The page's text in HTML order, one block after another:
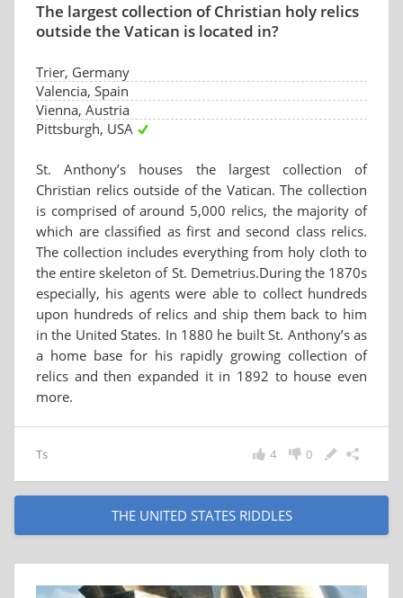
The largest collection of Christian holy relics
outside the Vatican is located in?
Trier, Germany
Valencia, Spain
Vienna, Austria
Pittsburgh, USA
St. Anthony’s houses the largest collection of
Christian relics outside of the Vatican. The collection
is comprised of around 5,000 relics, the majority of
which are classified as first and second class relics.
The collection includes everything from holy cloth to
the entire skeleton of St. Demetrius.During the 1870s
especially, his agents were able to collect hundreds
upon hundreds of relics and ship them back to him
in the United States. In 1880 he built St. Anthony’s as
a home base for his rapidly growing collection of
relics and then expanded it in 1892 to house even
more.
Ts 0
4
THE UNITED STATES RIDDLES